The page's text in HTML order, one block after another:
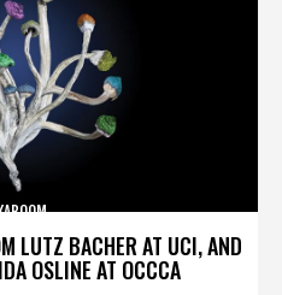
LUTZ BACHER AT UCI, AND
OSLINE AT OCCCA